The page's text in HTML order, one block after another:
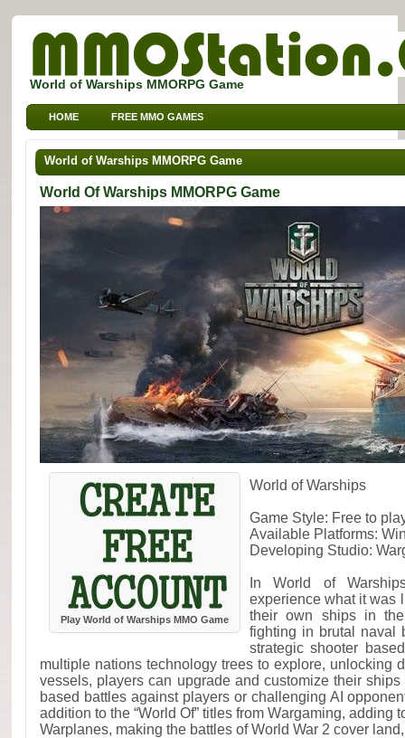
World of Warships MMORPG Game
HOME FREE MMO GAMES
FREE MMORPG BROWSER GAMES FREE KIDS MMO GAMES
FREE SPORTS MMO GAMES
World of Warships MMORPG Game
World Of Warships MMORPG Game
Play World of Warships MMO Game
World of Warships
Game Style: Free to
Available Platforms:
Developing Studio:
In World of
experience what it was
their own ships in
fighting in brutal naval
strategic shooter
multiple nations technology trees to explore, unlocking
vessels, players can upgrade and customize their
based battles against players or challenging AI
addition to the “World Of” titles from Wargaming, adding
Warplanes, making the battles of World War 2 cover